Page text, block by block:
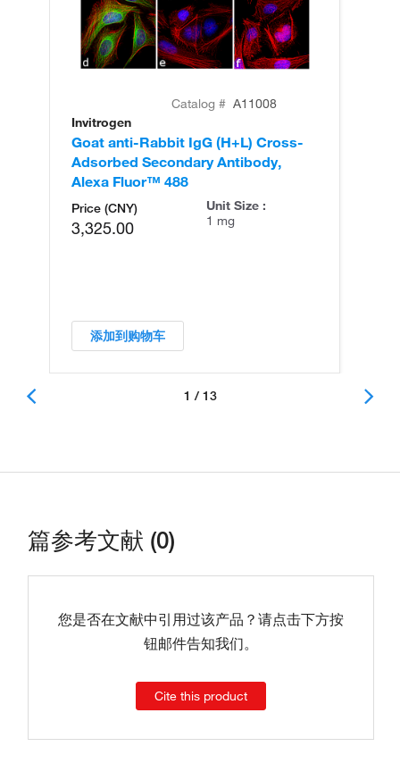
Catalog # A11008
Invitrogen
Goat anti-Rabbit IgG (H+L) Cross-
Adsorbed Secondary Antibody,
Alexa Fluor™ 488
Price (CNY)
3,325.00
Unit Size :
1 mg
添加到购物车
1 / 13
篇参考文献 (0)
您是否在文献中引用过该产品？请点击下方按
钮邮件告知我们。
Cite this product